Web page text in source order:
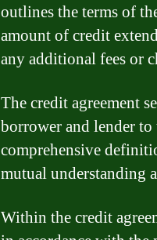
outlines the terms of
amount of credit
any additional fees or
The credit agreement
borrower and lender
comprehensive
mutual understanding
Within the credit